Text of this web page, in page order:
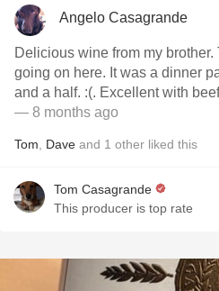
Angelo Casagrande
Delicious wine from my brother. Thanks.
going on here. It was a dinner
and a half. :(. Excellent with
— 8 months ago
Tom Dave and 1 other liked this
Tom Casagrande
This producer is top rate